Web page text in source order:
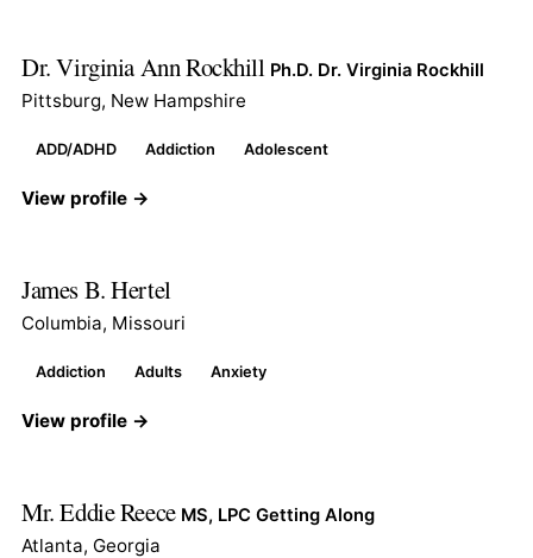
Dr. Virginia Ann Rockhill Ph.D. Dr. Virginia Rockhill
Pittsburg, New Hampshire
ADD/ADHD Addiction Adolescent
View profile →
James B. Hertel
Columbia, Missouri
Addiction Adults Anxiety
View profile →
Mr. Eddie Reece MS, LPC Getting Along
Atlanta, Georgia